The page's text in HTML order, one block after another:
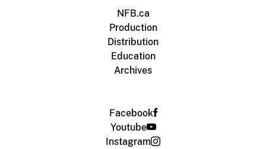
NFB.ca
Production
Distribution
Education
Archives
Facebook
Youtube
Instagram